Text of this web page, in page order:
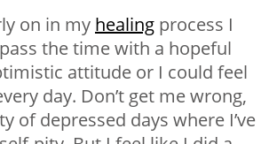
on in my healing process I
the time with a hopeful
attitude or I could feel
day. Don’t get me wrong,
of depressed days where I’ve